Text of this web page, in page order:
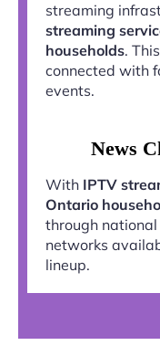
streaming
streaming
households.
connected with
events.
News
With IPTV
Ontario
through
networks
lineup.